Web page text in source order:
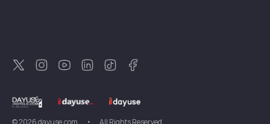
Korea
DayuseNew Zealand
©2026dayuse.com • All Rights Reserved